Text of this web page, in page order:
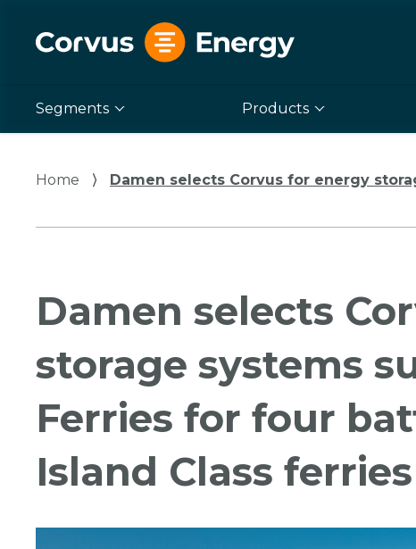
Segments Products
Home ⟩ Damen selects Corvus for energy
Damen selects
storage systems
Ferries for four
Island Class ferries